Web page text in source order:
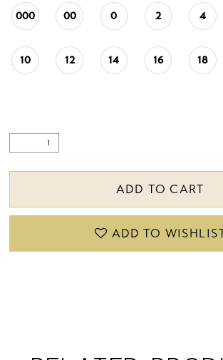
000 00 0 2 4
10 12 14 16 18
ADD TO CART
ADD TO